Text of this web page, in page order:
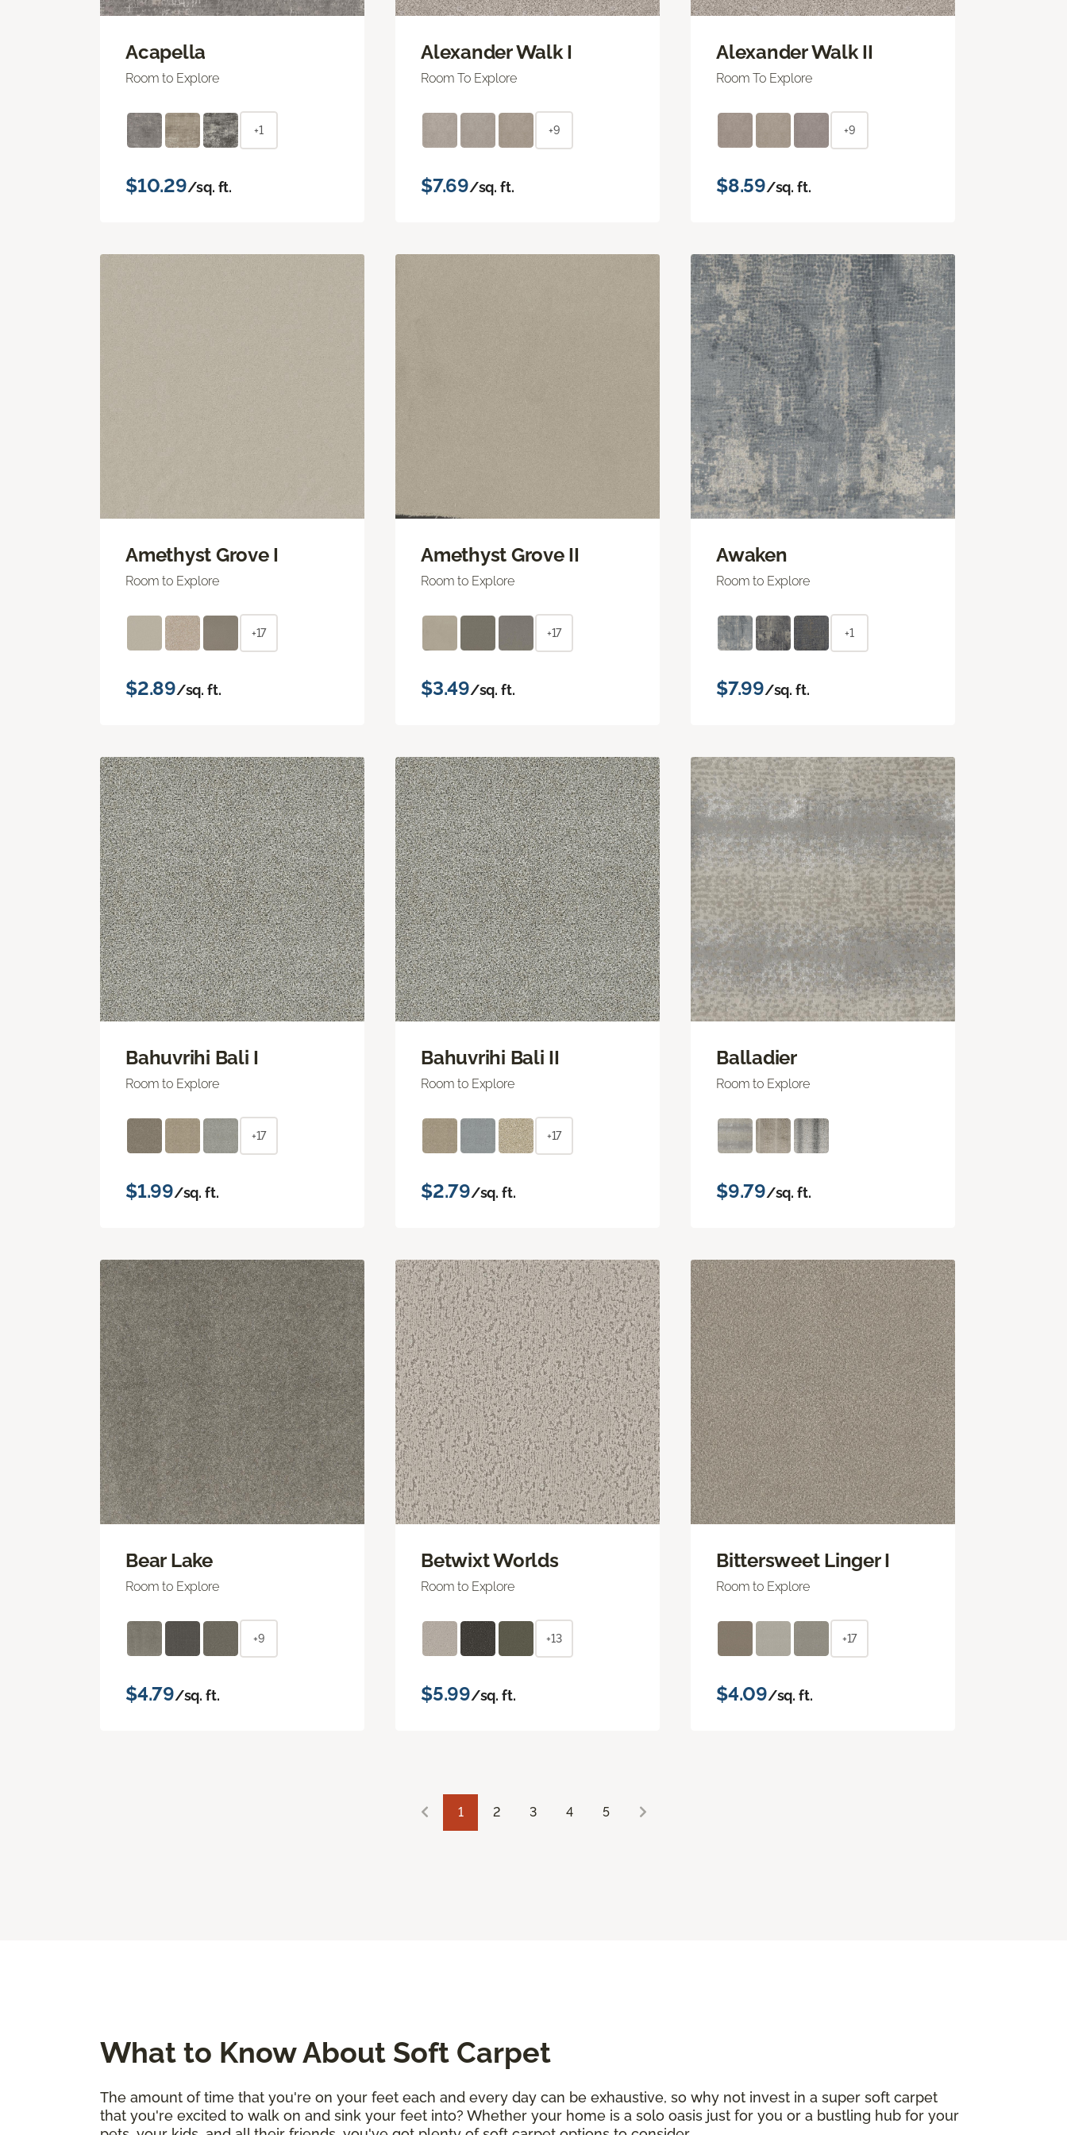
Acapella
Room to Explore
+1
$10.29/sq. ft.
Alexander Walk I
Room To Explore
+9
$7.69/sq. ft.
Alexander Walk II
Room To Explore
+9
$8.59/sq. ft.
Amethyst Grove I
Room to Explore
+17
$2.89/sq. ft.
Amethyst Grove II
Room to Explore
+17
$3.49/sq. ft.
Awaken
Room to Explore
+1
$7.99/sq. ft.
Bahuvrihi Bali I
Room to Explore
+17
$1.99/sq. ft.
Bahuvrihi Bali II
Room to Explore
+17
$2.79/sq. ft.
Balladier
Room to Explore
$9.79/sq. ft.
Bear Lake
Room to Explore
+9
$4.79/sq. ft.
Betwixt Worlds
Room to Explore
+13
$5.99/sq. ft.
Bittersweet Linger I
Room to Explore
+17
$4.09/sq. ft.
1 2 3 4 5
What to Know About Soft Carpet
The amount of time that you're on your feet each and every day can be exhaustive, so why not invest in a super soft carpet
that you're excited to walk on and sink your feet into? Whether your home is a solo oasis just for you or a bustling hub for your